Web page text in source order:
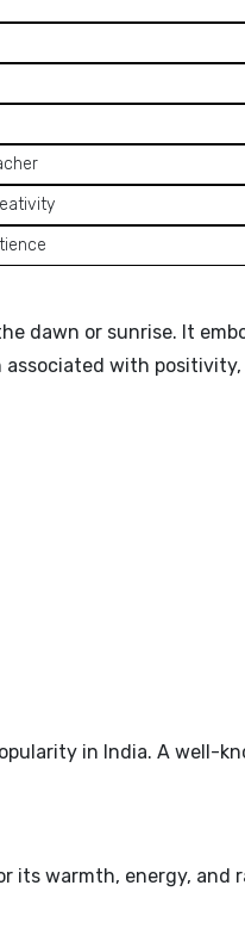
dawn or sunrise. It
with
in India. A well-
its warmth, energy, and